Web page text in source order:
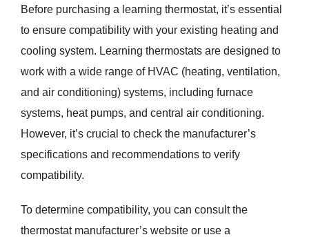
Before purchasing a learning thermostat, it’s essential
to ensure compatibility with your existing heating and
cooling system. Learning thermostats are designed to
work with a wide range of HVAC (heating, ventilation,
and air conditioning) systems, including furnace
systems, heat pumps, and central air conditioning.
However, it’s crucial to check the manufacturer’s
specifications and recommendations to verify
compatibility.
To determine compatibility, you can consult the
thermostat manufacturer’s website or use a